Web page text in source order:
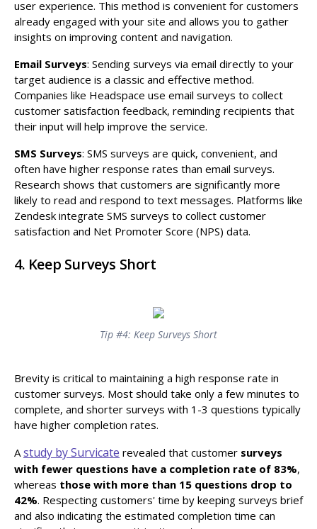
user experience. This method is convenient for customers
already engaged with your site and allows you to gather
insights on improving content and navigation.
Email Surveys: Sending surveys via email directly to your
target audience is a classic and effective method.
Companies like Headspace use email surveys to collect
customer satisfaction feedback, reminding recipients that
their input will help improve the service.
SMS Surveys: SMS surveys are quick, convenient, and
often have higher response rates than email surveys.
Research shows that customers are significantly more
likely to read and respond to text messages. Platforms like
Zendesk integrate SMS surveys to collect customer
satisfaction and Net Promoter Score (NPS) data.
4. Keep Surveys Short
Tip #4: Keep Surveys Short
Brevity is critical to maintaining a high response rate in
customer surveys. Most should take only a few minutes to
complete, and shorter surveys with 1-3 questions typically
have higher completion rates.
A study by Survicate revealed that customer surveys
with fewer questions have a completion rate of 83%,
whereas those with more than 15 questions drop to
42%. Respecting customers' time by keeping surveys brief
and also indicating the estimated completion time can